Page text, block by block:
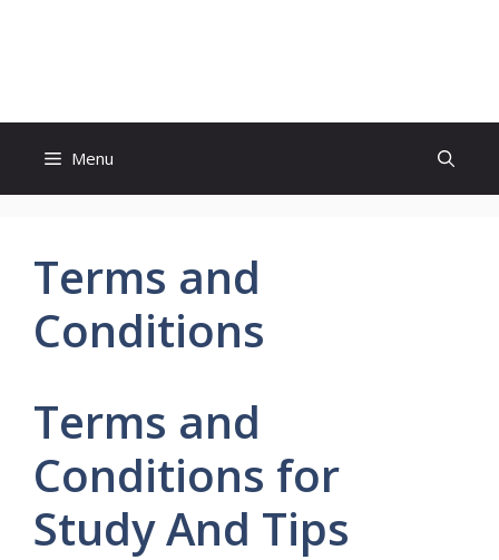
Menu
Terms and
Conditions
Terms and
Conditions for
Study And Tips